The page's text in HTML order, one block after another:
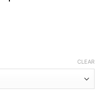
CLEAR